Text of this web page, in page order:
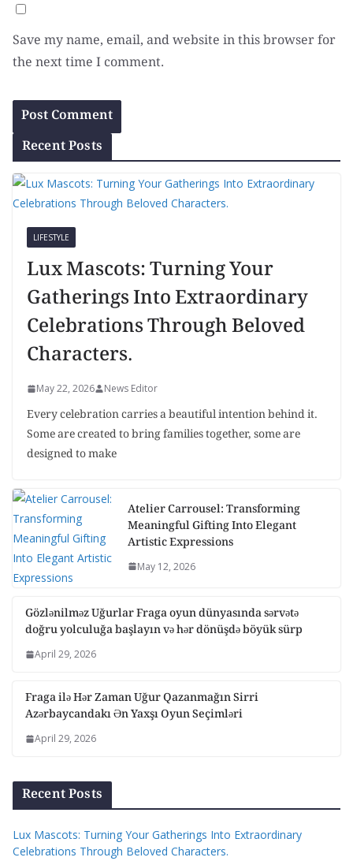
Save my name, email, and website in this browser for
the next time I comment.
Recent Posts
LIFESTYLE
Lux Mascots: Turning Your
Gatherings Into Extraordinary
Celebrations Through Beloved
Characters.
May 22, 2026 News Editor
Every celebration carries a beautiful intention behind it.
Some are created to bring families together, some are
designed to make
Atelier Carrousel: Transforming
Meaningful Gifting Into Elegant
Artistic Expressions
May 12, 2026
Gözlənilməz Uğurlar Fraga oyun dünyasında sərvətə
doğru yolculuğa başlayın və hər dönüşdə böyük sürp
April 29, 2026
Fraga ilə Hər Zaman Uğur Qazanmağın Sirri
Azərbaycandakı Ən Yaxşı Oyun Seçimləri
April 29, 2026
Recent Posts
Lux Mascots: Turning Your Gatherings Into Extraordinary
Celebrations Through Beloved Characters.